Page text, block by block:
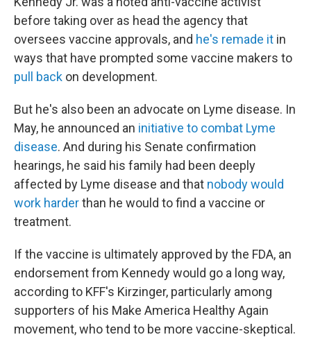
before taking over as head the agency that
oversees vaccine approvals, and he's remade it in
ways that have prompted some vaccine makers to
pull back on development.
But he's also been an advocate on Lyme disease. In
May, he announced an initiative to combat Lyme
disease. And during his Senate confirmation
hearings, he said his family had been deeply
affected by Lyme disease and that nobody would
work harderthan he would to find a vaccine or
treatment.
If the vaccine is ultimately approved by the FDA, an
endorsement from Kennedy would go a long way,
according to KFF's Kirzinger, particularly among
supporters of his Make America Healthy Again
movement, who tend to be more vaccine-skeptical.